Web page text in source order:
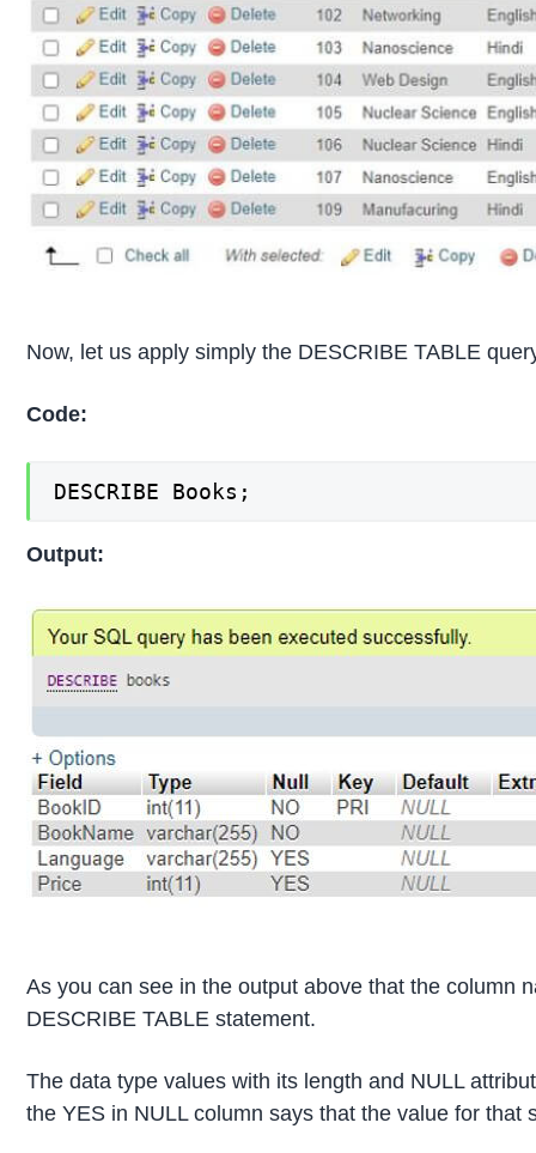
Now, let us apply simply the DESCRIBE TABLE
Code:
DESCRIBE Books;
Output:
As you can see in the output above that the column
DESCRIBE TABLE statement.
The data type values with its length and NULL
the YES in NULL column says that the value for